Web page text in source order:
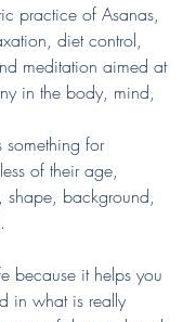
practice of Asanas,
diet control,
meditation aimed at
in the body, mind,
something for
of their age,
shape, background,
because it helps you
in what is really